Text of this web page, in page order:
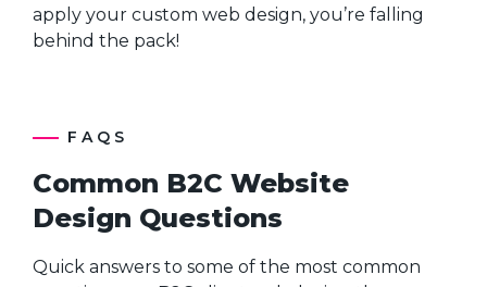
apply your custom web design, you’re falling
behind the pack!
FAQS
Common B2C Website
Design Questions
Quick answers to some of the most common